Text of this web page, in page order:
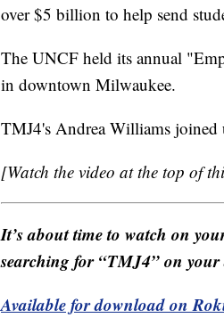
over $5 billion to help send
The UNCF held its annual
in downtown Milwaukee.
TMJ4's Andrea Williams joined
[Watch the video at the top of
It’s about time to watch on
searching for “TMJ4” on your
Available for download on